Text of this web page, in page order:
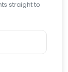
straight to